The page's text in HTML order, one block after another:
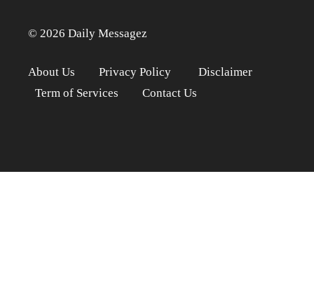
© 2026 Daily Messagez
About Us Privacy Policy
Disclaimer
Term of Services
Contact Us